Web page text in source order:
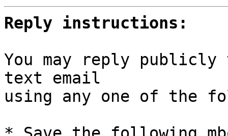
Reply instructions:
You may reply
text email
using any one of the